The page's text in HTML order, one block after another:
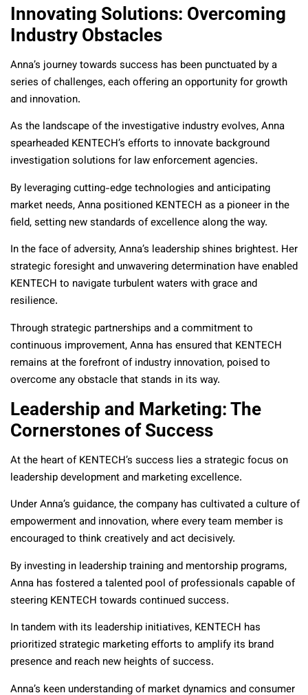
Innovating Solutions: Overcoming
Industry Obstacles
Anna’s journey towards success has been punctuated by a
series of challenges, each offering an opportunity for growth
and innovation.
As the landscape of the investigative industry evolves, Anna
spearheaded KENTECH’s efforts to innovate background
investigation solutions for law enforcement agencies.
By leveraging cutting-edge technologies and anticipating
market needs, Anna positioned KENTECH as a pioneer in the
field, setting new standards of excellence along the way.
In the face of adversity, Anna’s leadership shines brightest. Her
strategic foresight and unwavering determination have enabled
KENTECH to navigate turbulent waters with grace and
resilience.
Through strategic partnerships and a commitment to
continuous improvement, Anna has ensured that KENTECH
remains at the forefront of industry innovation, poised to
overcome any obstacle that stands in its way.
Leadership and Marketing: The
Cornerstones of Success
At the heart of KENTECH’s success lies a strategic focus on
leadership development and marketing excellence.
Under Anna’s guidance, the company has cultivated a culture of
empowerment and innovation, where every team member is
encouraged to think creatively and act decisively.
By investing in leadership training and mentorship programs,
Anna has fostered a talented pool of professionals capable of
steering KENTECH towards continued success.
In tandem with its leadership initiatives, KENTECH has
prioritized strategic marketing efforts to amplify its brand
presence and reach new heights of success.
Anna’s keen understanding of market dynamics and consumer